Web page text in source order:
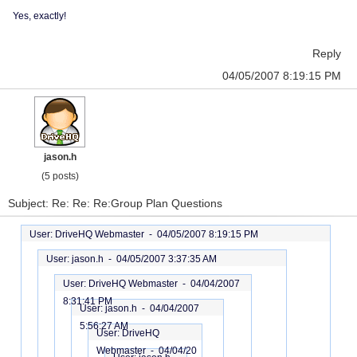
Yes, exactly!
Reply
04/05/2007 8:19:15 PM
jason.h
(5 posts)
Subject: Re: Re: Re:Group Plan Questions
User: DriveHQ Webmaster - 04/05/2007 8:19:15 PM
User: jason.h - 04/05/2007 3:37:35 AM
User: DriveHQ Webmaster - 04/04/2007
8:31:41 PM
User: jason.h - 04/04/2007
5:56:27 AM
User: DriveHQ
Webmaster -04/04/20